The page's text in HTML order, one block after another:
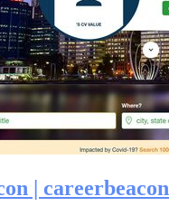
| career­bea­con